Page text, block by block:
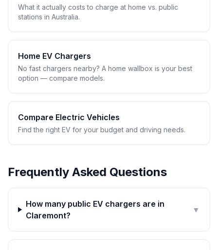
What it actually costs to charge at home vs. public
stations in Australia.
Home EV Chargers
No fast chargers nearby? A home wallbox is your best
option — compare models.
Compare Electric Vehicles
Find the right EV for your budget and driving needs.
Frequently Asked Questions
How many public EV chargers are in
Claremont?
▼